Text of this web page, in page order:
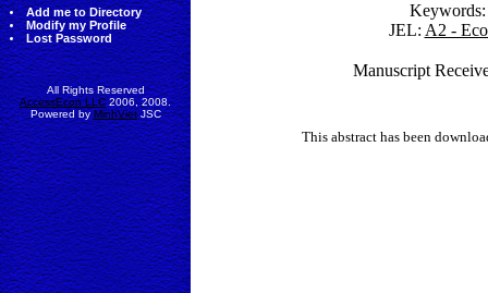
Add me to Directory
Modify my Profile
Lost Password
All Rights Reserved
AccessEcon LLC2006, 2008.
Powered byMinhVietJSC
JEL: A2 -
Manuscript
This abstract has been